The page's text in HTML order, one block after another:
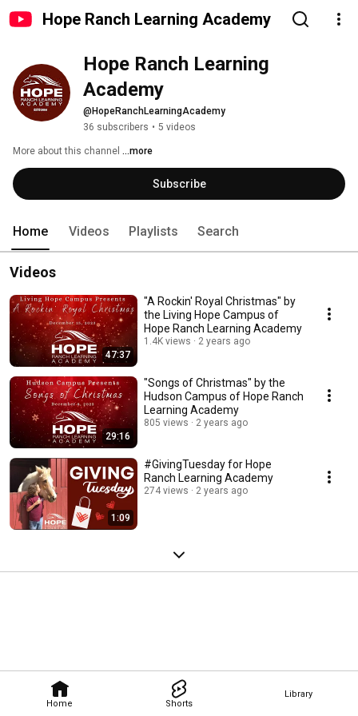
Hope Ranch Learning Academy
Home Shorts
Library
Hope Ranch Learning
Academy
@HopeRanchLearningAcademy
36 subscribers • 5 videos
More about this channel ...more
Subscribe
Home Videos Playlists Search
Videos
47:37
"A Rockin' Royal Christmas" by
the Living Hope Campus of
Hope Ranch Learning Academy
1.4K views 2 years ago
29:16
"Songs of Christmas" by the
Hudson Campus of Hope Ranch
Learning Academy
805 views 2 years ago
1:09
#GivingTuesday for Hope
Ranch Learning Academy
274 views 2 years ago